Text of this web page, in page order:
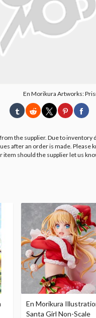
En Morikura Artworks:
the supplier. Due to inventory
after an order is made. Please
item should the supplier let us
En Morikura
Santa Girl Non-Scale